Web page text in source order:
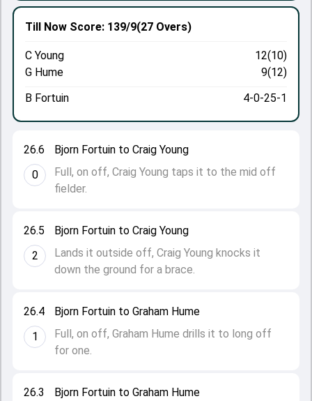
26.3
Bjorn Fortuin to Graham Hume
26.4
1
Bjorn Fortuin to Graham Hume
Full, on off, Graham Hume drills it to long off
for one.
26.5
2
Bjorn Fortuin to Craig Young
Lands it outside off, Craig Young knocks it
down the ground for a brace.
26.6
0
Bjorn Fortuin to Craig Young
Full, on off, Craig Young taps it to the mid off
fielder.
Till Now Score: 139/9(27 Overs)
C Young
12(10)
G Hume
9(12)
B Fortuin
4-0-25-1